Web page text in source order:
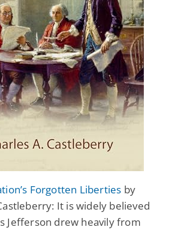
Forgotten Liberties by
It is widely believed
Jefferson drew heavily from